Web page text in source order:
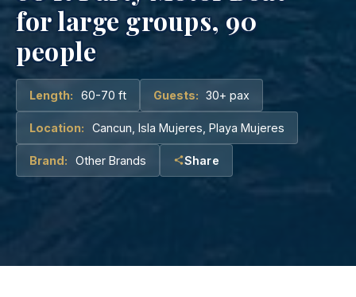
for large groups, 90
people
Length: 60-70 ft Guests: 30+ pax
Location: Cancun, Isla Mujeres, Playa Mujeres
Brand: Other Brands Share